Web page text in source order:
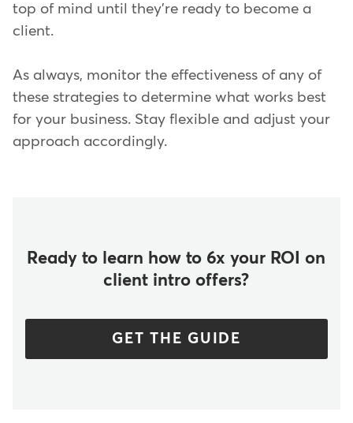
top of mind until they're ready to become a
client.
As always, monitor the effectiveness of any of
these strategies to determine what works best
for your business. Stay flexible and adjust your
approach accordingly.
Ready to learn how to 6x your ROI on
client intro offers?
GET THE GUIDE